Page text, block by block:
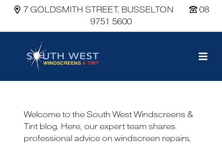
7 GOLDSMITH STREET, BUSSELTON
08
9751 5600
Main Navigation
Welcome to the South West Windscreens &
Tint blog. Here, our expert team shares
professional advice on windscreen repairs,